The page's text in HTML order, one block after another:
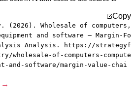
Copy
Wholesale of computers,
and software — Margin-Fo
Analysis. https://strategyf
wholesale-of-computers-compute
and-software/margin-value-chai
→